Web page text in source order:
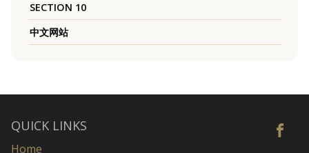
SECTION 10
中文网站
QUICK LINKS
Home